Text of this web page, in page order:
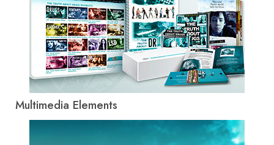
Multimedia Elements